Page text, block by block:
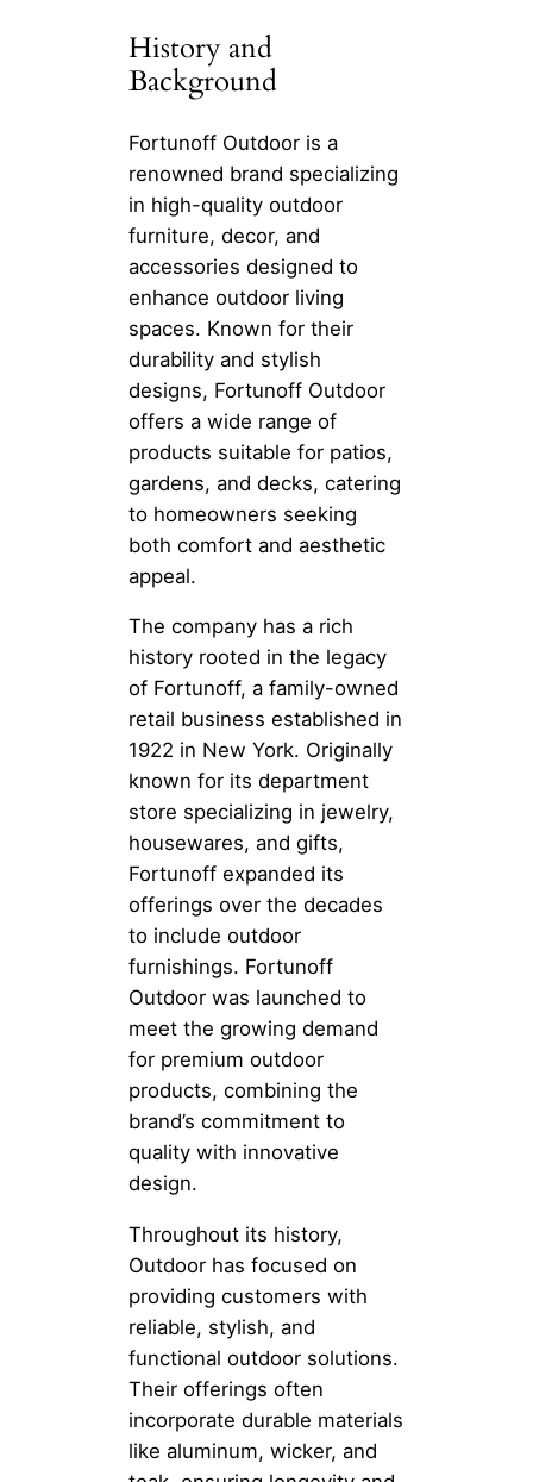
History and
Background
Fortunoff Outdoor is a
renowned brand specializing
in high-quality outdoor
furniture, decor, and
accessories designed to
enhance outdoor living
spaces. Known for their
durability and stylish
designs, Fortunoff Outdoor
offers a wide range of
products suitable for patios,
gardens, and decks, catering
to homeowners seeking
both comfort and aesthetic
appeal.
The company has a rich
history rooted in the legacy
of Fortunoff, a family-owned
retail business established in
1922 in New York. Originally
known for its department
store specializing in jewelry,
housewares, and gifts,
Fortunoff expanded its
offerings over the decades
to include outdoor
furnishings. Fortunoff
Outdoor was launched to
meet the growing demand
for premium outdoor
products, combining the
brand’s commitment to
quality with innovative
design.
Throughout its history,
Outdoor has focused on
providing customers with
reliable, stylish, and
functional outdoor solutions.
Their offerings often
incorporate durable materials
like aluminum, wicker, and